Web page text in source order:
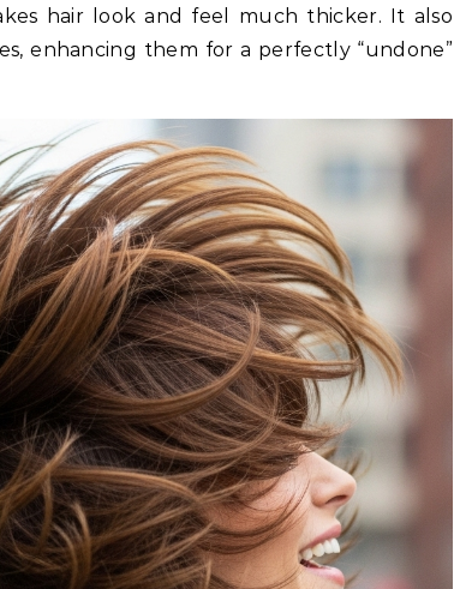
hair look and feel much thicker. It also
enhancing them for a perfectly “undone”